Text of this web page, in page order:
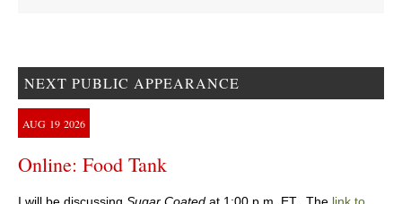
NEXT PUBLIC APPEARANCE
AUG 19 2026
Online: Food Tank